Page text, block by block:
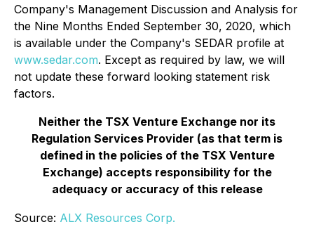
Company's Management Discussion and Analysis for
the Nine Months Ended September 30, 2020, which
is available under the Company's SEDAR profile at
www.sedar.com. Except as required by law, we will
not update these forward looking statement risk
factors.
Neither the TSX Venture Exchange nor its
Regulation Services Provider (as that term is
defined in the policies of the TSX Venture
Exchange) accepts responsibility for the
adequacy or accuracy of this release
Source: ALX Resources Corp.